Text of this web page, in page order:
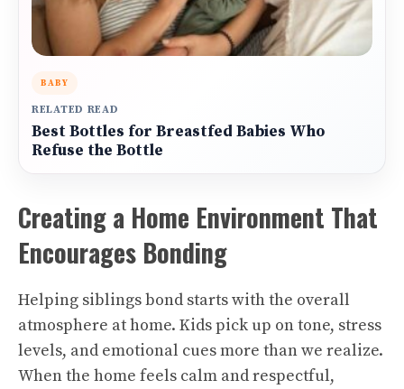
BABY
RELATED READ
Best Bottles for Breastfed Babies Who
Refuse the Bottle
Creating a Home Environment That
Encourages Bonding
Helping siblings bond starts with the overall
atmosphere at home. Kids pick up on tone, stress
levels, and emotional cues more than we realize.
When the home feels calm and respectful,